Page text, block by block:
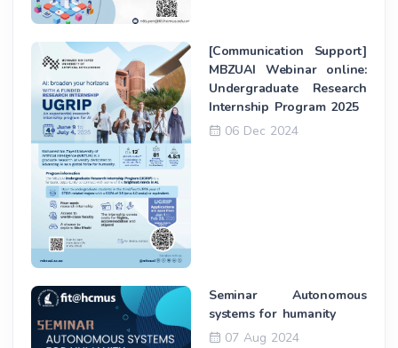
[Communication Support]
MBZUAI Webinar online:
Undergraduate Research
Internship Program 2025
06 Dec 2024
Seminar Autonomous
systems for humanity
07 Aug 2024